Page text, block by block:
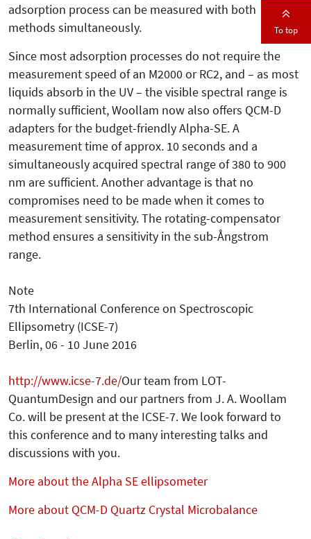
adsorption process can be measured with both
methods simultaneously.
Since most adsorption processes do not require the
measurement speed of an M2000 or RC2, and – as most
liquids absorb in the UV – the visible spectral range is
normally sufficient, Woollam now also offers QCM-D
adapters for the budget-friendly Alpha-SE. A
measurement time of approx. 10 seconds and a
simultaneously acquired spectral range of 380 to 900
nm are sufficient. Another advantage is that no
compromises need to be made when it comes to
measurement sensitivity. The rotating-compensator
method ensures a sensitivity in the sub-Ångstrom
range.
Note
7th International Conference on Spectroscopic
Ellipsometry (ICSE-7)
Berlin, 06 - 10 June 2016
http://www.icse-7.de/Our team from LOT-
QuantumDesign and our partners from J. A. Woollam
Co. will be present at the ICSE-7. We look forward to
this conference and to many interesting talks and
discussions with you.
More about the Alpha SE ellipsometer
More about QCM-D Quartz Crystal Microbalance
To top